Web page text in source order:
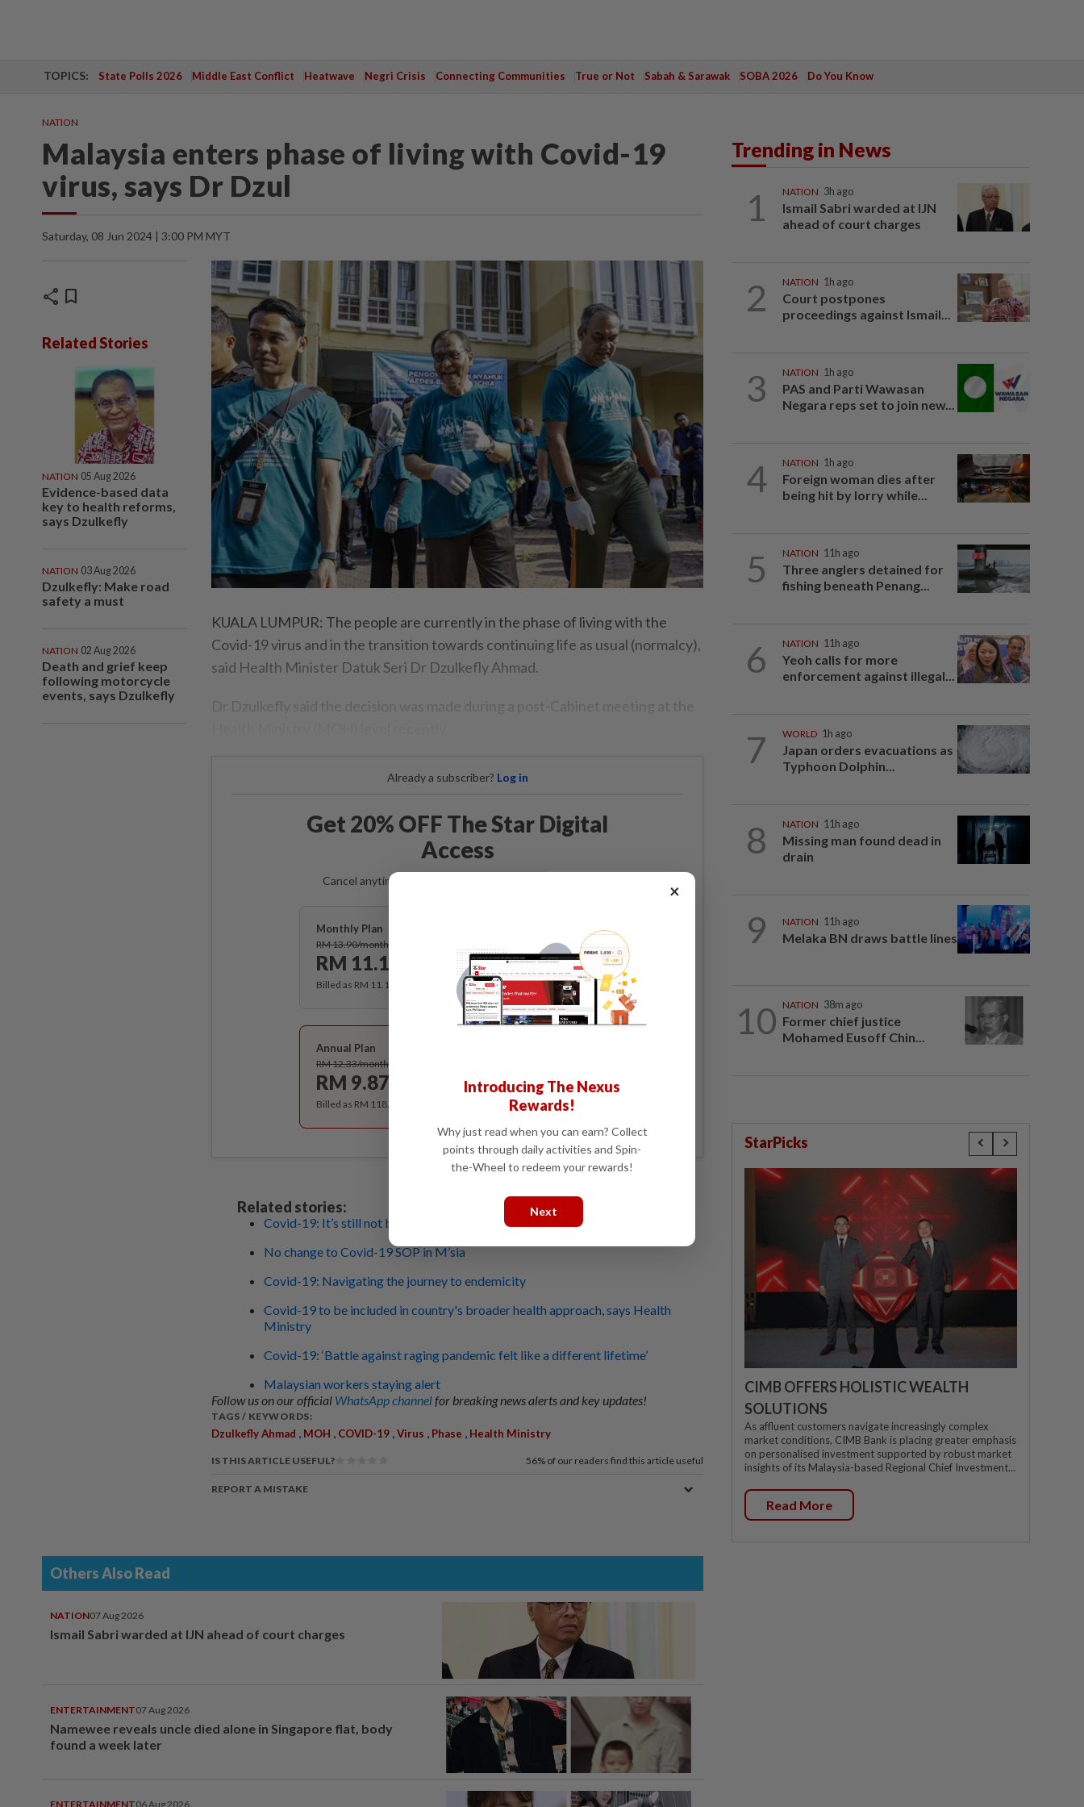
TOPICS: State Polls 2026 Middle East Conflict Heatwave Negri Crisis Connecting Communities True or Not Sabah & Sarawak SOBA 2026 Do You Know
NATION
Malaysia enters phase of living with Covid-19
virus, says Dr Dzul
Saturday, 08 Jun 2024 | 3:00 PM MYT
share bookmark
Related Stories
NATION 05 Aug 2026
Evidence-based data
key to health reforms,
says Dzulkefly
NATION 03 Aug 2026
Dzulkefly: Make road
safety a must
NATION 02 Aug 2026
Death and grief keep
following motorcycle
events, says Dzulkefly
KUALA LUMPUR: The people are currently in the phase of living with the
Covid-19 virus and in the transition towards continuing life as usual (normalcy),
said Health Minister Datuk Seri Dr Dzulkefly Ahmad.
Dr Dzulkefly said the decision was made during a post-Cabinet meeting at the
Already a subscriber? Log in
Get 20% OFF The Star Digital
Access
Cancel anytime. Ad-free. Unlimited access with perks.
Monthly Plan
RM 13.90/month
RM 11.12
Billed as RM 11.12 for the 1st month, RM 13.90 thereafter.
Best Value
Annual Plan
RM 12.33/month
RM 9.87
Billed as RM 118.40 for the 1st year, RM 148 thereafter.
Related stories:
Covid-19: It’s still not business as usual for some sectors
No change to Covid-19 SOP in M’sia
Covid-19: Navigating the journey to endemicity
Covid-19 to be included in country's broader health approach, says Health
Ministry
Covid-19: ‘Battle against raging pandemic felt like a different lifetime’
Malaysian workers staying alert
Follow us on our official WhatsApp channelfor breaking news alerts and key updates!
TAGS / KEYWORDS:
Dzulkefly Ahmad , MOH , COVID-19 ,Virus , Phase , Health Ministry
IS THIS ARTICLE USEFUL? 56% of our readers find this article useful
REPORT A MISTAKE
Others Also Read
NATION07 Aug 2026
Ismail Sabri warded at IJN ahead of court charges
ENTERTAINMENT07 Aug 2026
Namewee reveals uncle died alone in Singapore flat, body
found a week later
ENTERTAINMENT06 Aug 2026
Trending in News
1 NATION 3h ago
Ismail Sabri warded at IJN
ahead of court charges
2 NATION 1h ago
Court postpones
proceedings against Ismail...
3 NATION 1h ago
PAS and Parti Wawasan
Negara reps set to join new...
4 NATION 1h ago
Foreign woman dies after
being hit by lorry while...
5 NATION 11h ago
Three anglers detained for
fishing beneath Penang...
6 NATION 11h ago
Yeoh calls for more
enforcement against illegal...
7 WORLD 1h ago
Japan orders evacuations as
Typhoon Dolphin...
8 NATION 11h ago
Missing man found dead in
drain
9 NATION 11h ago
Melaka BN draws battle lines
10 NATION 38m ago
Former chief justice
Mohamed Eusoff Chin...
StarPicks
CIMB OFFERS HOLISTIC WEALTH
SOLUTIONS
As affluent customers navigate increasingly complex
market conditions, CIMB Bank is placing greater emphasis
on personalised investment supported by robust market
insights of its Malaysia-based Regional Chief Investment...
Read More
×
Introducing The Nexus
Rewards!
Why just read when you can earn? Collect
points through daily activities and Spin-
the-Wheel to redeem your rewards!
Next